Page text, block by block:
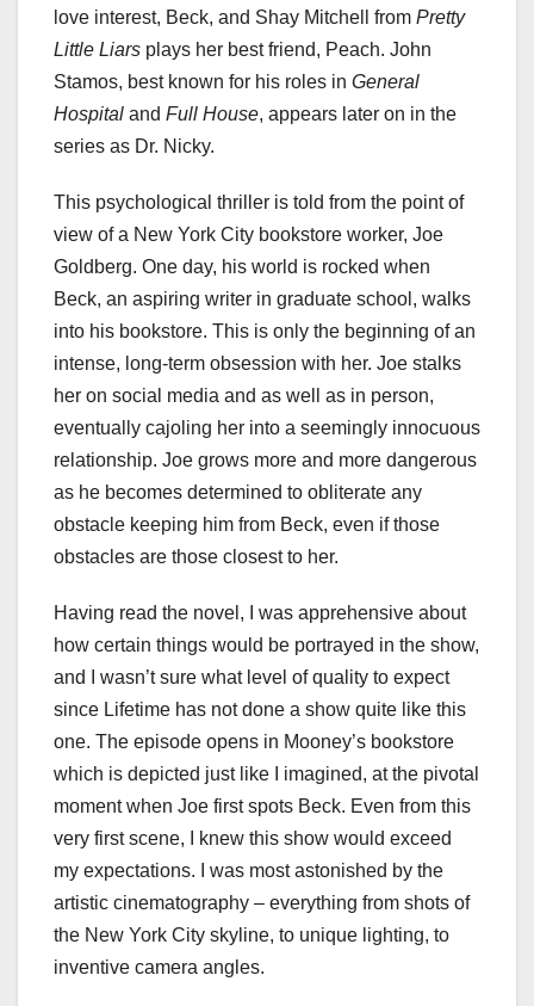
love interest, Beck, and Shay Mitchell from Pretty
Little Liars plays her best friend, Peach. John
Stamos, best known for his roles in General
Hospital and Full House, appears later on in the
series as Dr. Nicky.
This psychological thriller is told from the point of
view of a New York City bookstore worker, Joe
Goldberg. One day, his world is rocked when
Beck, an aspiring writer in graduate school, walks
into his bookstore. This is only the beginning of an
intense, long-term obsession with her. Joe stalks
her on social media and as well as in person,
eventually cajoling her into a seemingly innocuous
relationship. Joe grows more and more dangerous
as he becomes determined to obliterate any
obstacle keeping him from Beck, even if those
obstacles are those closest to her.
Having read the novel, I was apprehensive about
how certain things would be portrayed in the show,
and I wasn’t sure what level of quality to expect
since Lifetime has not done a show quite like this
one. The episode opens in Mooney’s bookstore
which is depicted just like I imagined, at the pivotal
moment when Joe first spots Beck. Even from this
very first scene, I knew this show would exceed
my expectations. I was most astonished by the
artistic cinematography – everything from shots of
the New York City skyline, to unique lighting, to
inventive camera angles.